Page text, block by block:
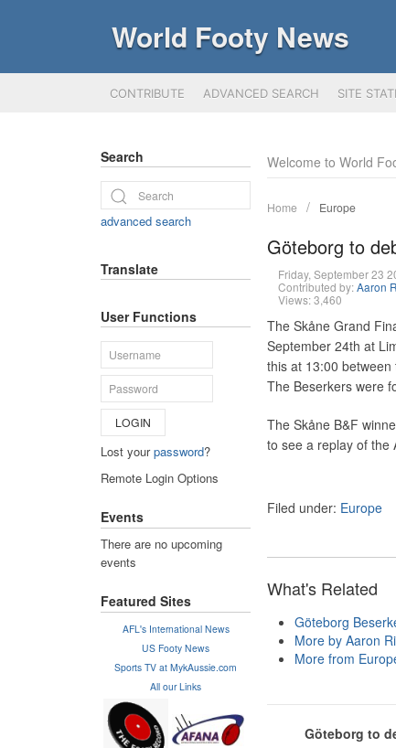
World Footy News
CONTRIBUTE ADVANCED SEARCH SITE
Welcome to World
Home Europe
Göteborg to
Friday, September 23
Contributed by:Aaron
Views: 3,460
The Skåne Grand
September 24th at
this at 13:00
The Beserkers were
The Skåne B&F
to see a replay of the
Filed under: Europe
What's Related
Göteborg
More by Aaron
More from
Göteborg to
Search
advanced search
Translate
User Functions
LOGIN
Lost yourpassword?
Remote Login Options
Events
There are no upcoming
events
Featured Sites
AFL's International News
US Footy News
Sports TV at MykAussie.com
All our Links